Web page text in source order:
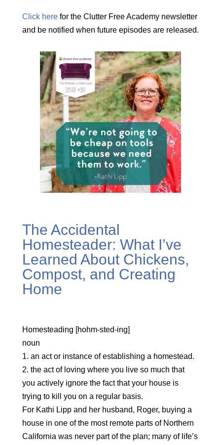
Click herefor the Clutter Free Academy newsletter
and be notified when future episodes are released.
The Accidental
Homesteader: What I’ve
Learned About Chickens,
Compost, and Creating
Home
Homesteading [hohm-sted-ing]
noun
1. an act or instance of establishing a homestead.
2. the act of loving where you live so much that
you actively ignore the fact that your house is
trying to kill you on a regular basis.
For Kathi Lipp and her husband, Roger, buying a
house in one of the most remote parts of Northern
California was never part of the plan; many of life’s